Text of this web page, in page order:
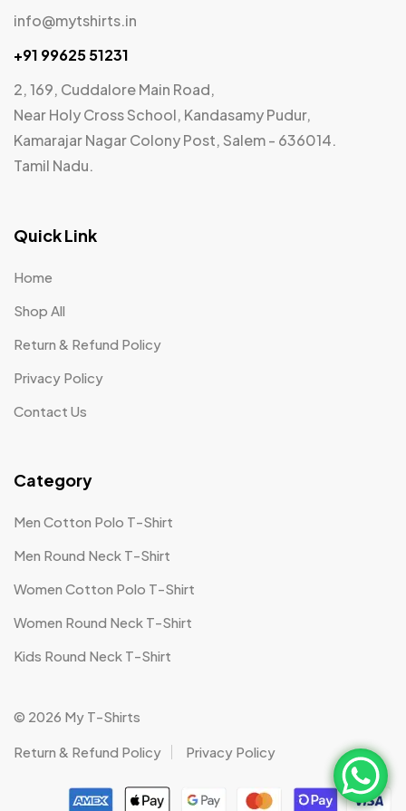
info@mytshirts.in
+91 99625 51231
2, 169, Cuddalore Main Road,
Near Holy Cross School, Kandasamy Pudur,
Kamarajar Nagar Colony Post, Salem - 636014.
Tamil Nadu.
Quick Link
Home
Shop All
Return & Refund Policy
Privacy Policy
Contact Us
Category
Men Cotton Polo T-Shirt
Men Round Neck T-Shirt
Women Cotton Polo T-Shirt
Women Round Neck T-Shirt
Kids Round Neck T-Shirt
© 2026 My T-Shirts
Return & Refund Policy Privacy Policy